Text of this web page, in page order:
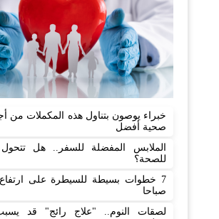
خبراء يوصون بتناول هذه المكملات من
صحية أفضل
الملابس المفضلة للسفر.. هل تتحول
للصحة؟
7 خطوات بسيطة للسيطرة على
صباحا
لصقات النوم.. "علاج رائج" قد